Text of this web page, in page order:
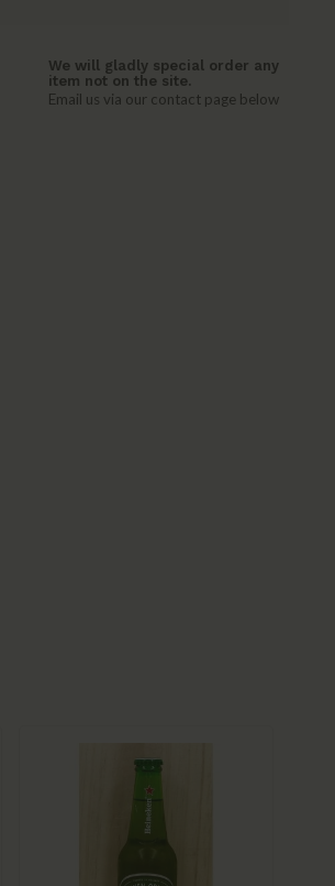
We will gladly special order any
item not on the site.
Email us via our contact page below